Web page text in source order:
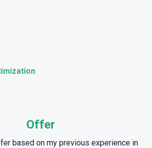
Offer
based on my previous experience in